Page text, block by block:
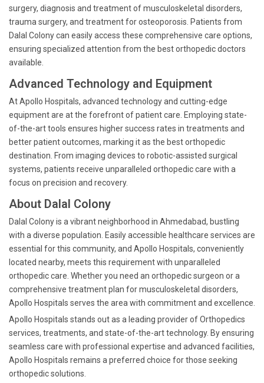
surgery, diagnosis and treatment of musculoskeletal disorders,
trauma surgery, and treatment for osteoporosis. Patients from
Dalal Colony can easily access these comprehensive care options,
ensuring specialized attention from the best orthopedic doctors
available.
Advanced Technology and Equipment
At Apollo Hospitals, advanced technology and cutting-edge
equipment are at the forefront of patient care. Employing state-
of-the-art tools ensures higher success rates in treatments and
better patient outcomes, marking it as the best orthopedic
destination. From imaging devices to robotic-assisted surgical
systems, patients receive unparalleled orthopedic care with a
focus on precision and recovery.
About Dalal Colony
Dalal Colony is a vibrant neighborhood in Ahmedabad, bustling
with a diverse population. Easily accessible healthcare services are
essential for this community, and Apollo Hospitals, conveniently
located nearby, meets this requirement with unparalleled
orthopedic care. Whether you need an orthopedic surgeon or a
comprehensive treatment plan for musculoskeletal disorders,
Apollo Hospitals serves the area with commitment and excellence.
Apollo Hospitals stands out as a leading provider of Orthopedics
services, treatments, and state-of-the-art technology. By ensuring
seamless care with professional expertise and advanced facilities,
Apollo Hospitals remains a preferred choice for those seeking
orthopedic solutions.